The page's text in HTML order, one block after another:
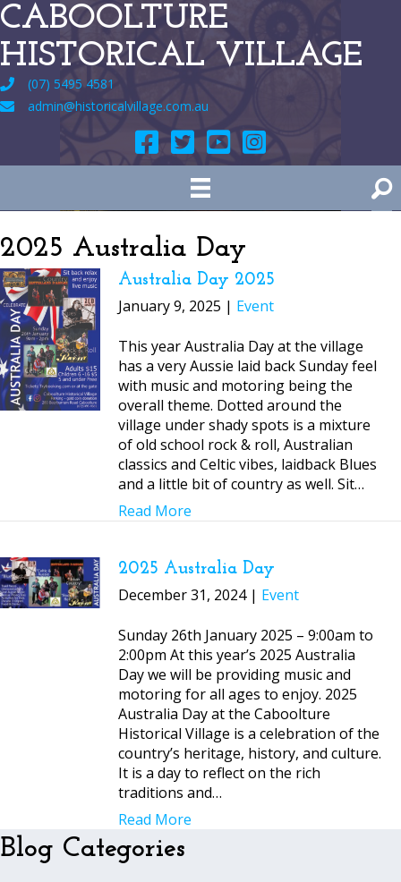
CABOOLTURE
HISTORICAL VILLAGE
(07) 5495 4581
admin@historicalvillage.com.au
2025 Australia Day
Australia Day 2025
January 9, 2025 | Event
This year Australia Day at the village
has a very Aussie laid back Sunday feel
with music and motoring being the
overall theme. Dotted around the
village under shady spots is a mixture
of old school rock & roll, Australian
classics and Celtic vibes, laidback Blues
and a little bit of country as well. Sit…
Read More
2025 Australia Day
December 31, 2024 | Event
Sunday 26th January 2025 – 9:00am to
2:00pm At this year’s 2025 Australia
Day we will be providing music and
motoring for all ages to enjoy. 2025
Australia Day at the Caboolture
Historical Village is a celebration of the
country’s heritage, history, and culture.
It is a day to reflect on the rich
traditions and…
Read More
Blog Categories